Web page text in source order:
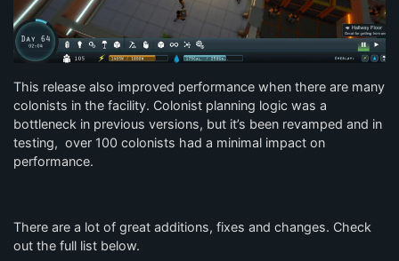
This release also improved performance when there are many
colonists in the facility. Colonist planning logic was a
bottleneck in previous versions, but it’s been revamped and in
testing, over 100 colonists had a minimal impact on
performance.
There are a lot of great additions, fixes and changes. Check
out the full list below.